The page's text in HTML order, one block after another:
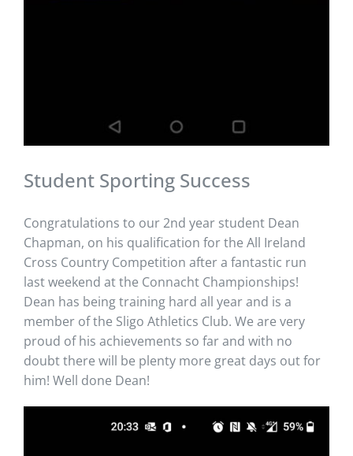
Student Sporting Success
Congratulations to our 2nd year student Dean
Chapman, on his qualification for the All Ireland
Cross Country Competition after a fantastic run
last weekend at the Connacht Championships!
Dean has being training hard all year and is a
member of the Sligo Athletics Club. We are very
proud of his achievements so far and with no
doubt there will be plenty more great days out for
him! Well done Dean!